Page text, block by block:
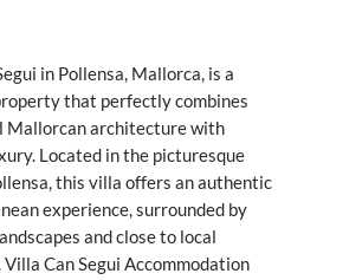
in Pollensa, Mallorca, is a
that perfectly combines
Mallorcan architecture with
Located in the picturesque
this villa offers an authentic
experience, surrounded by
and close to local
Can Segui Accommodation